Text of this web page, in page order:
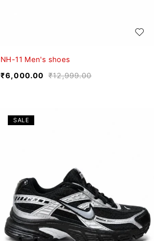
NH-11 Men's shoes
₹12,999.00
₹6,000.00
SALE